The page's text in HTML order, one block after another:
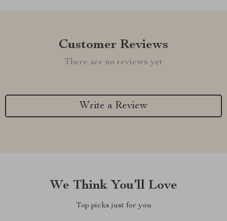
Customer Reviews
There are no reviews yet
Write a Review
We Think You’ll Love
Top picks just for you